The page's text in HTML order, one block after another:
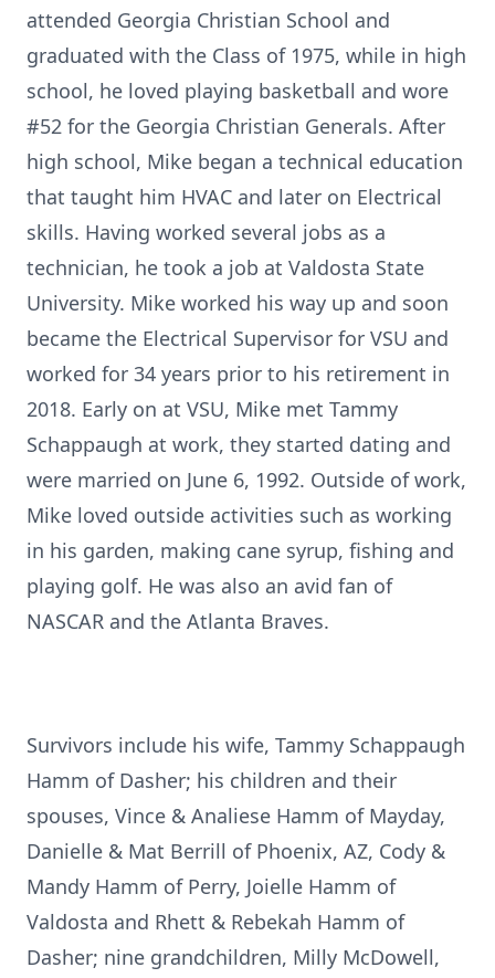
attended Georgia Christian School and
graduated with the Class of 1975, while in high
school, he loved playing basketball and wore
#52 for the Georgia Christian Generals. After
high school, Mike began a technical education
that taught him HVAC and later on Electrical
skills. Having worked several jobs as a
technician, he took a job at Valdosta State
University. Mike worked his way up and soon
became the Electrical Supervisor for VSU and
worked for 34 years prior to his retirement in
2018. Early on at VSU, Mike met Tammy
Schappaugh at work, they started dating and
were married on June 6, 1992. Outside of work,
Mike loved outside activities such as working
in his garden, making cane syrup, fishing and
playing golf. He was also an avid fan of
NASCAR and the Atlanta Braves.
Survivors include his wife, Tammy Schappaugh
Hamm of Dasher; his children and their
spouses, Vince & Analiese Hamm of Mayday,
Danielle & Mat Berrill of Phoenix, AZ, Cody &
Mandy Hamm of Perry, Joielle Hamm of
Valdosta and Rhett & Rebekah Hamm of
Dasher; nine grandchildren, Milly McDowell,